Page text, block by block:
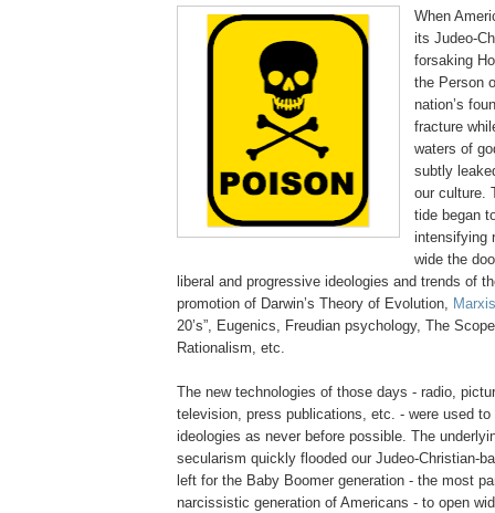
When
its Judeo-
forsaking
the Person
nation’s
fracture
waters of
subtly
our culture.
tide began
intensifying
wide the
liberal and progressive ideologies and trends of
promotion of Darwin’s Theory of Evolution,
20’s”, Eugenics, Freudian psychology, The
Rationalism, etc.
The new technologies of those days - radio,
television, press publications, etc. - were used to
ideologies as never before possible. The
secularism quickly flooded our Judeo-Christian-
left for the Baby Boomer generation - the most
narcissistic generation of Americans - to open